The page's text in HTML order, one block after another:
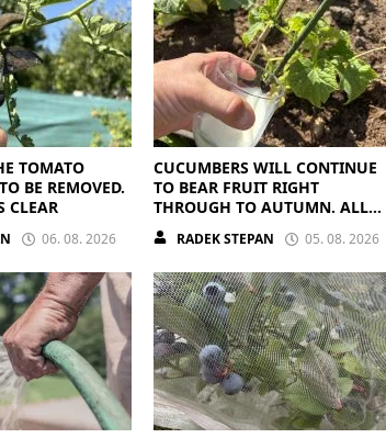
TOMATO
BE REMOVED.
CLEAR
06. 08. 2026
CUCUMBERS WILL CONTINUE
TO BEAR FRUIT RIGHT
THROUGH TO AUTUMN. ALL
THEY NEED IS THE RIGHT
NUTRIENTS
RADEK STEPAN 05. 08. 2026